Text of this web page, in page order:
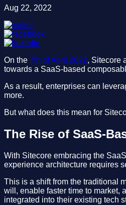
Aug 22, 2022
On the 7th of April 2022, Sitecore
towards a SaaS-based
As a result, enterprises can
more.
But what does this mean for
The Rise of SaaS-
With Sitecore embracing the
experience architecture requires
This is a shift from the traditional
will, enable faster time to market,
integrated into their existing tech